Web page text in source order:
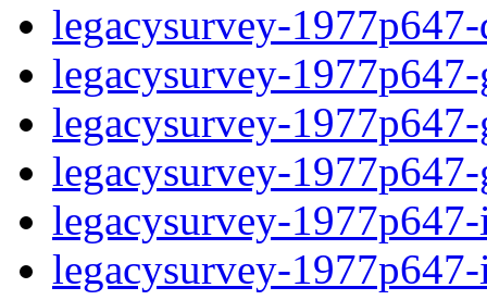
legacysurvey-
legacysurvey-
legacysurvey-
legacysurvey-
legacysurvey-
legacysurvey-